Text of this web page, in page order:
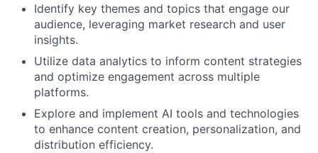
Identify key themes and topics that engage our
audience, leveraging market research and user
insights.
Utilize data analytics to inform content strategies
and optimize engagement across multiple
platforms.
Explore and implement AI tools and technologies
to enhance content creation, personalization, and
distribution efficiency.